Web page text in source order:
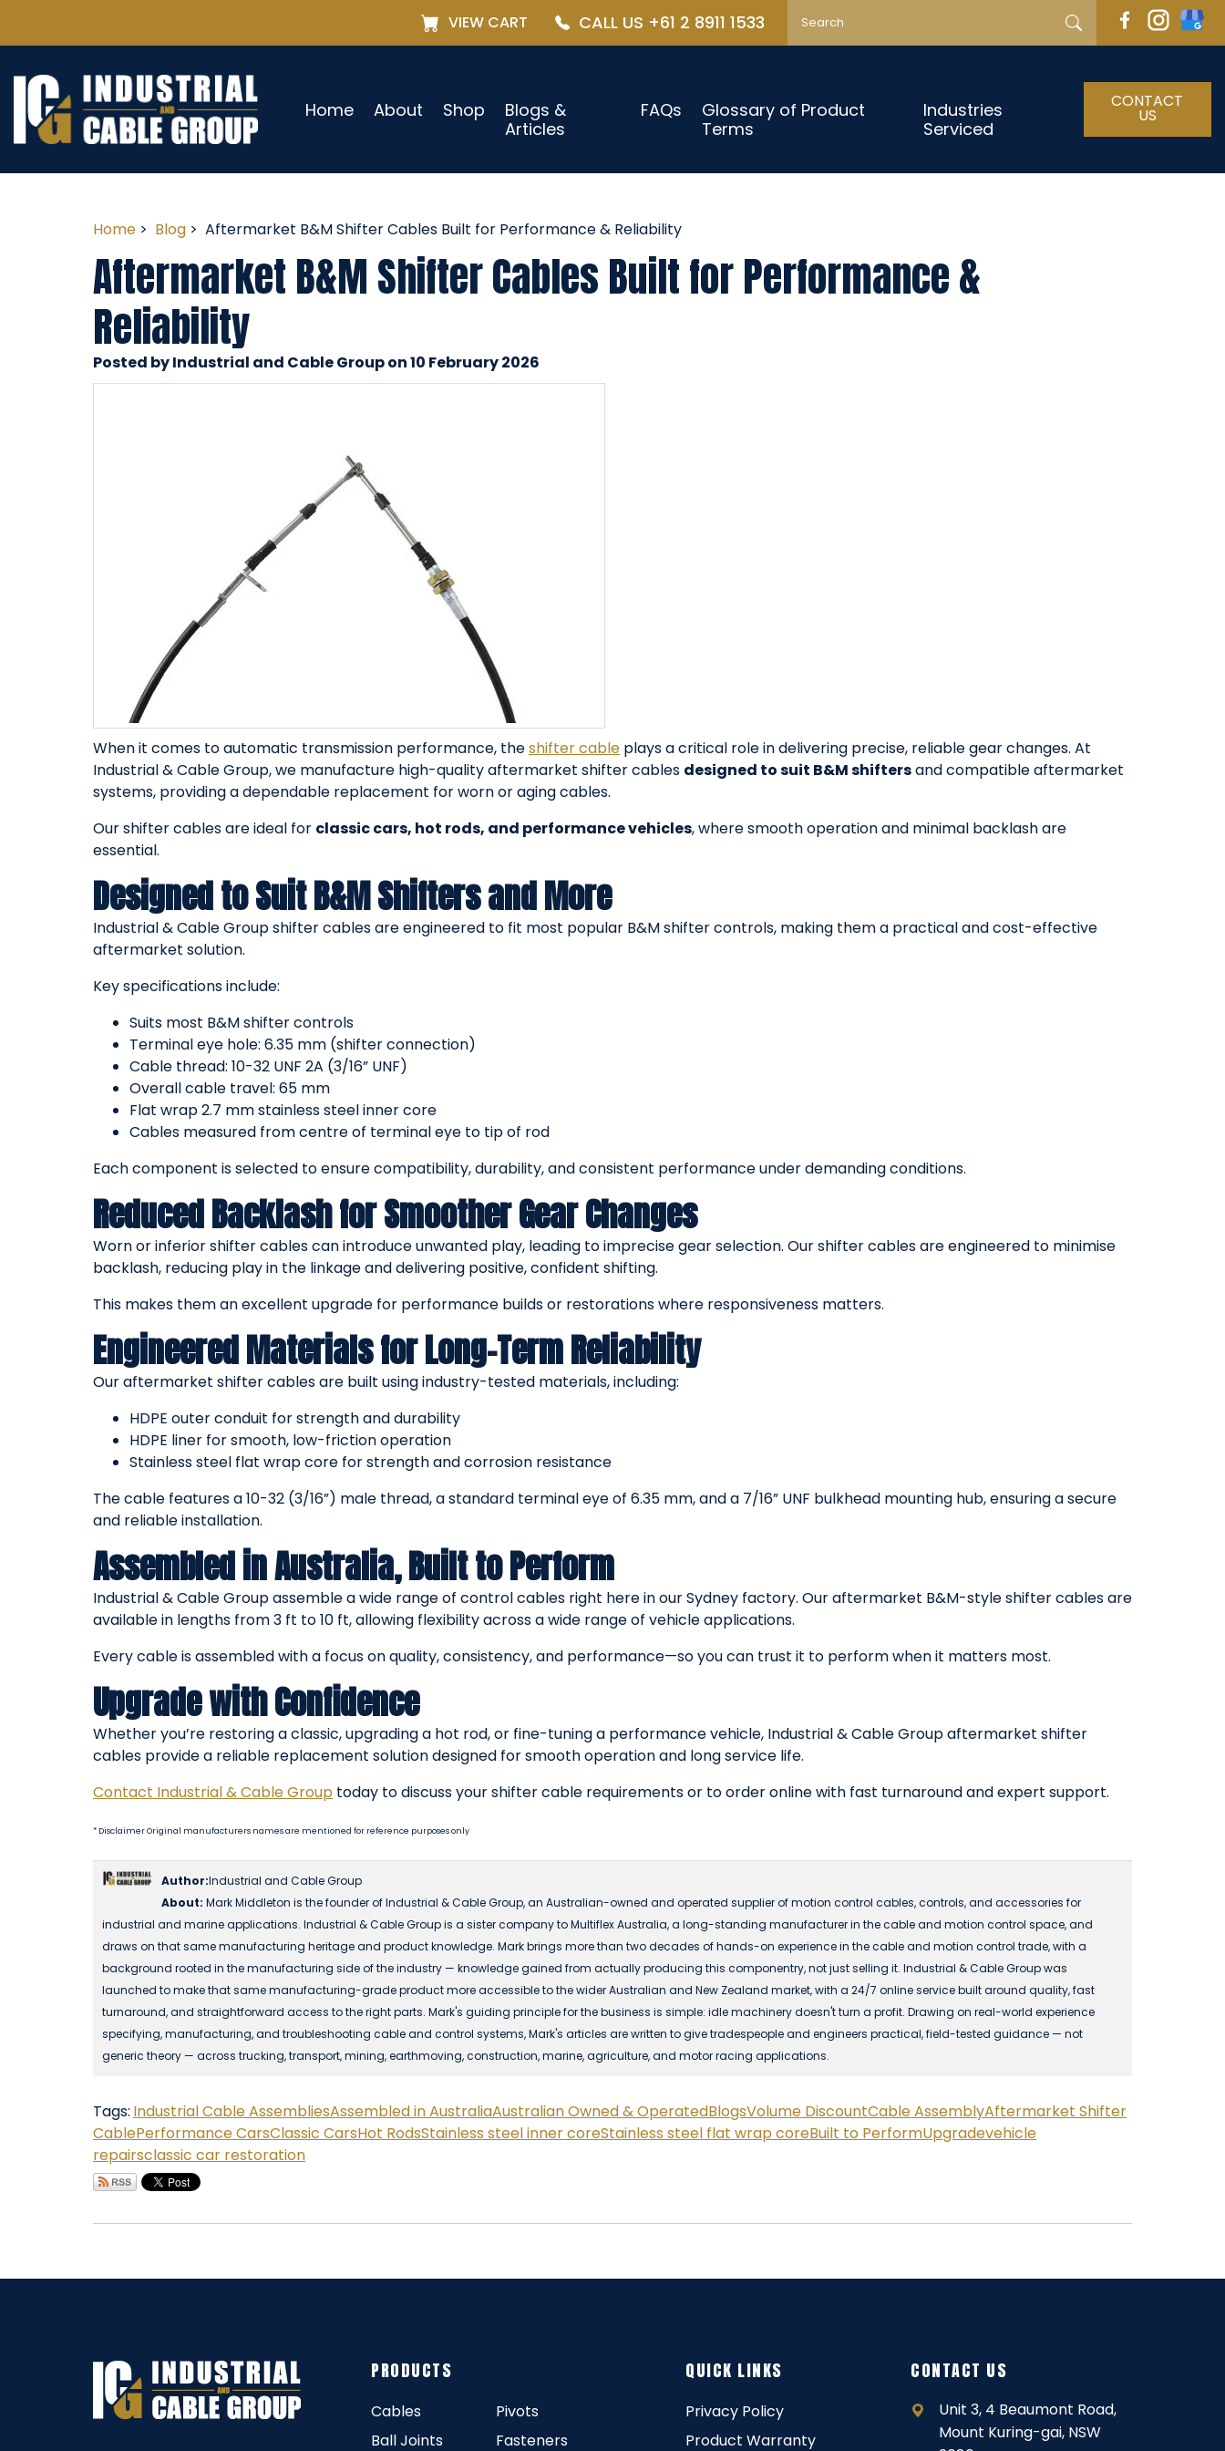
VIEW CART CALL US +61 2 8911 1533
Home About Shop
Blogs &
Articles
FAQs
Glossary of Product
Terms
Industries
Serviced
CONTACT
US
Home > Blog > Aftermarket B&M Shifter Cables Built for Performance & Reliability
Aftermarket B&M Shifter Cables Built for Performance &
Reliability
Posted by Industrial and Cable Group on 10 February 2026
When it comes to automatic transmission performance, theshifter cable plays a critical role in delivering precise, reliable gear changes. At
Industrial & Cable Group, we manufacture high-quality aftermarket shifter cables designed to suit B&M shiftersand compatible aftermarket
systems, providing a dependable replacement for worn or aging cables.
Our shifter cables are ideal for classic cars, hot rods, and performance vehicles, where smooth operation and minimal backlash are
essential.
Designed to Suit B&M Shifters and More
Industrial & Cable Group shifter cables are engineered to fit most popular B&M shifter controls, making them a practical and cost-effective
aftermarket solution.
Key specifications include:
Suits most B&M shifter controls
Terminal eye hole: 6.35 mm (shifter connection)
Cable thread: 10-32 UNF 2A (3/16” UNF)
Overall cable travel: 65 mm
Flat wrap 2.7 mm stainless steel inner core
Cables measured from centre of terminal eye to tip of rod
Each component is selected to ensure compatibility, durability, and consistent performance under demanding conditions.
Reduced Backlash for Smoother Gear Changes
Worn or inferior shifter cables can introduce unwanted play, leading to imprecise gear selection. Our shifter cables are engineered to minimise
backlash, reducing play in the linkage and delivering positive, confident shifting.
This makes them an excellent upgrade for performance builds or restorations where responsiveness matters.
Engineered Materials for Long-Term Reliability
Our aftermarket shifter cables are built using industry-tested materials, including:
HDPE outer conduit for strength and durability
HDPE liner for smooth, low-friction operation
Stainless steel flat wrap core for strength and corrosion resistance
The cable features a 10-32 (3/16”) male thread, a standard terminal eye of 6.35 mm, and a 7/16” UNF bulkhead mounting hub, ensuring a secure
and reliable installation.
Assembled in Australia, Built to Perform
Industrial & Cable Group assemble a wide range of control cables right here in our Sydney factory. Our aftermarket B&M-style shifter cables are
available in lengths from 3 ft to 10 ft, allowing flexibility across a wide range of vehicle applications.
Every cable is assembled with a focus on quality, consistency, and performance—so you can trust it to perform when it matters most.
Upgrade with Confidence
Whether you’re restoring a classic, upgrading a hot rod, or fine-tuning a performance vehicle, Industrial & Cable Group aftermarket shifter
cables provide a reliable replacement solution designed for smooth operation and long service life.
Contact Industrial & Cable Group today to discuss your shifter cable requirements or to order online with fast turnaround and expert support.
* Disclaimer Original manufacturers names are mentioned for reference purposes only
Author:Industrial and Cable Group
About: Mark Middleton is the founder of Industrial & Cable Group, an Australian-owned and operated supplier of motion control cables, controls, and accessories for
industrial and marine applications. Industrial & Cable Group is a sister company to Multiflex Australia, a long-standing manufacturer in the cable and motion control space, and
draws on that same manufacturing heritage and product knowledge. Mark brings more than two decades of hands-on experience in the cable and motion control trade, with a
background rooted in the manufacturing side of the industry — knowledge gained from actually producing this componentry, not just selling it. Industrial & Cable Group was
launched to make that same manufacturing-grade product more accessible to the wider Australian and New Zealand market, with a 24/7 online service built around quality, fast
turnaround, and straightforward access to the right parts. Mark's guiding principle for the business is simple: idle machinery doesn't turn a profit. Drawing on real-world experience
specifying, manufacturing, and troubleshooting cable and control systems, Mark's articles are written to give tradespeople and engineers practical, field-tested guidance — not
generic theory — across trucking, transport, mining, earthmoving, construction, marine, agriculture, and motor racing applications.
Tags: Industrial Cable AssembliesAssembled in AustraliaAustralian Owned & OperatedBlogsVolume DiscountCable AssemblyAftermarket Shifter
CablePerformance CarsClassic CarsHot RodsStainless steel inner coreStainless steel flat wrap coreBuilt to PerformUpgradevehicle
repairsclassic car restoration
PRODUCTS
Cables
Ball Joints
Pivots
Fasteners
QUICK LINKS
Privacy Policy
Product Warranty
CONTACT US
Unit 3, 4 Beaumont Road,
Mount Kuring-gai, NSW